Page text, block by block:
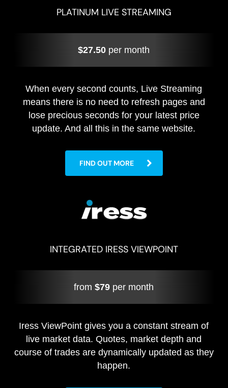
PLATINUM LIVE STREAMING
$27.50 per month
When every second counts, Live Streaming
means there is no need to refresh pages and
lose precious seconds for your latest price
update. And all this in the same website.
FIND OUT MORE
INTEGRATED IRESS VIEWPOINT
from$79 per month
Iress ViewPoint gives you a constant stream of
live market data. Quotes, market depth and
course of trades are dynamically updated as they
happen.